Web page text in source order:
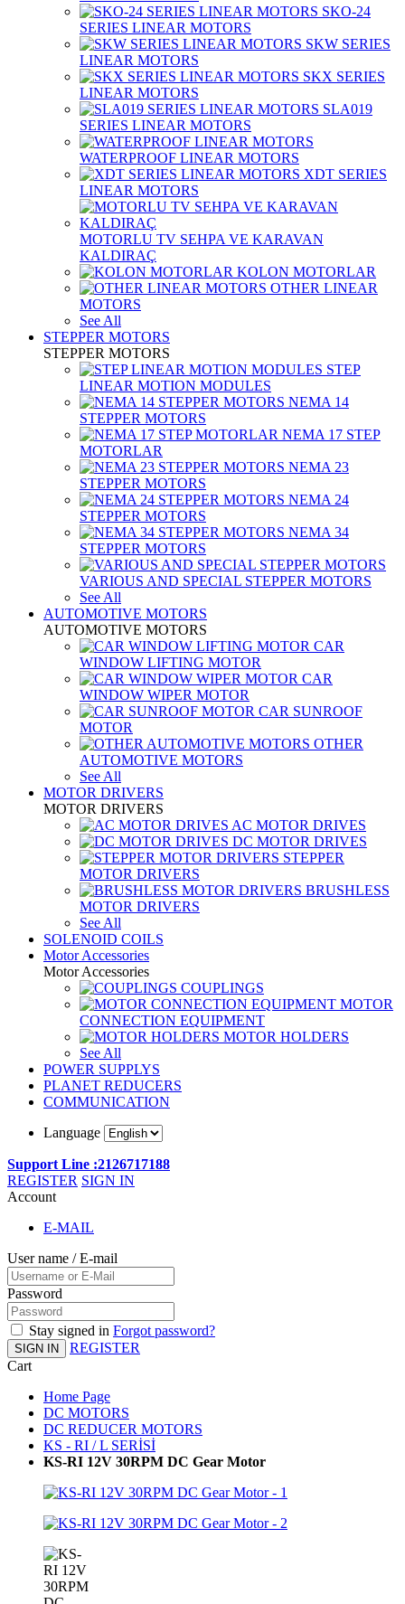
SKO-24
SERIES LINEAR MOTORS
SKW SERIES
LINEAR MOTORS
SKX SERIES
LINEAR MOTORS
SLA019
SERIES LINEAR MOTORS
WATERPROOF LINEAR MOTORS
XDT SERIES
LINEAR MOTORS
MOTORLU TV SEHPA VE KARAVAN
KALDIRAÇ
KOLON MOTORLAR
OTHER LINEAR
MOTORS
See All
STEPPER MOTORS
STEPPER MOTORS
STEP
LINEAR MOTION MODULES
NEMA 14
STEPPER MOTORS
NEMA 17 STEP
MOTORLAR
NEMA 23
STEPPER MOTORS
NEMA 24
STEPPER MOTORS
NEMA 34
STEPPER MOTORS
VARIOUS AND SPECIAL STEPPER MOTORS
See All
AUTOMOTIVE MOTORS
AUTOMOTIVE MOTORS
CAR
WINDOW LIFTING MOTOR
CAR
WINDOW WIPER MOTOR
CAR SUNROOF
MOTOR
OTHER
AUTOMOTIVE MOTORS
See All
MOTOR DRIVERS
MOTOR DRIVERS
AC MOTOR DRIVES
DC MOTOR DRIVES
STEPPER
MOTOR DRIVERS
BRUSHLESS
MOTOR DRIVERS
See All
SOLENOID COILS
Motor Accessories
Motor Accessories
COUPLINGS
MOTOR
CONNECTION EQUIPMENT
MOTOR HOLDERS
See All
POWER SUPPLYS
PLANET REDUCERS
COMMUNICATION
Language
Support Line :2126717188
REGISTER SIGN IN
Account
E-MAIL
User name / E-mail
Password
Stay signed in Forgot password?
SIGN IN
REGISTER
Cart
Home Page
DC MOTORS
DC REDUCER MOTORS
KS - RI / L SERİSİ
KS-RI 12V 30RPM DC Gear Motor